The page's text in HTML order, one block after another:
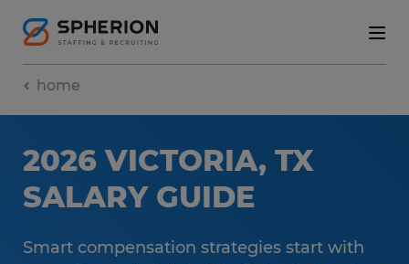
home
2026 VICTORIA, TX
SALARY GUIDE
Smart compensation strategies start with